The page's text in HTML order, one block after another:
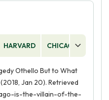
HARVARD CHICAGO
Othello But to What
Jan 20). Retrieved
is-the-villain-of-the-